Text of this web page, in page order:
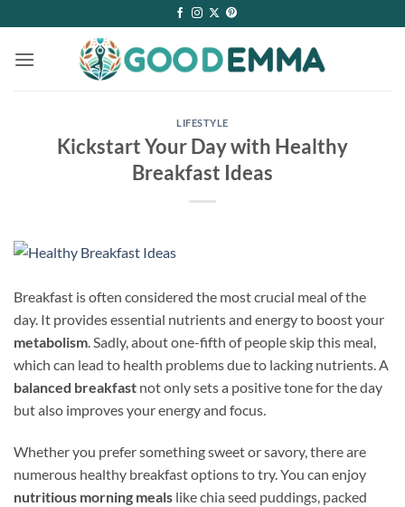
to
content
LIFESTYLE
Kickstart Your Day with Healthy
Breakfast Ideas
Breakfast is often considered the most crucial meal of the
day. It provides essential nutrients and energy to boost your
metabolism. Sadly, about one-fifth of people skip this meal,
which can lead to health problems due to lacking nutrients. A
balanced breakfast not only sets a positive tone for the day
but also improves your energy and focus.
Whether you prefer something sweet or savory, there are
numerous healthy breakfast options to try. You can enjoy
nutritious morning meals like chia seed puddings, packed